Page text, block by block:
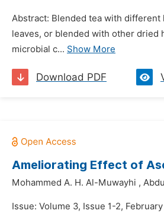
Abstract: Blended tea with different
leaves, or blended with other dried
microbial c... Show More
Download PDF
Ameliorating Effect of
Mohammed A. H. Al-Muwayhi ,
Issue: Volume 3, Issue 1-2,